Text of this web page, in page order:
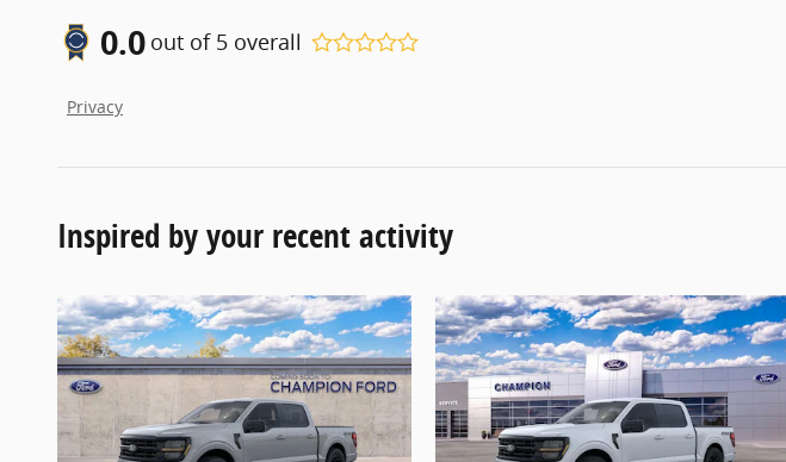
0.0 out of 5 overall
Privacy
Inspired by your recent activity